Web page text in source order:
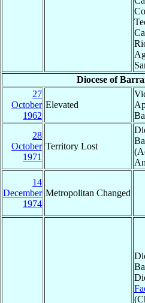
Diocese of
27
October
1962
Elevated
28
October
1971
Territory Lost
14
December
1974
Metropolitan Changed